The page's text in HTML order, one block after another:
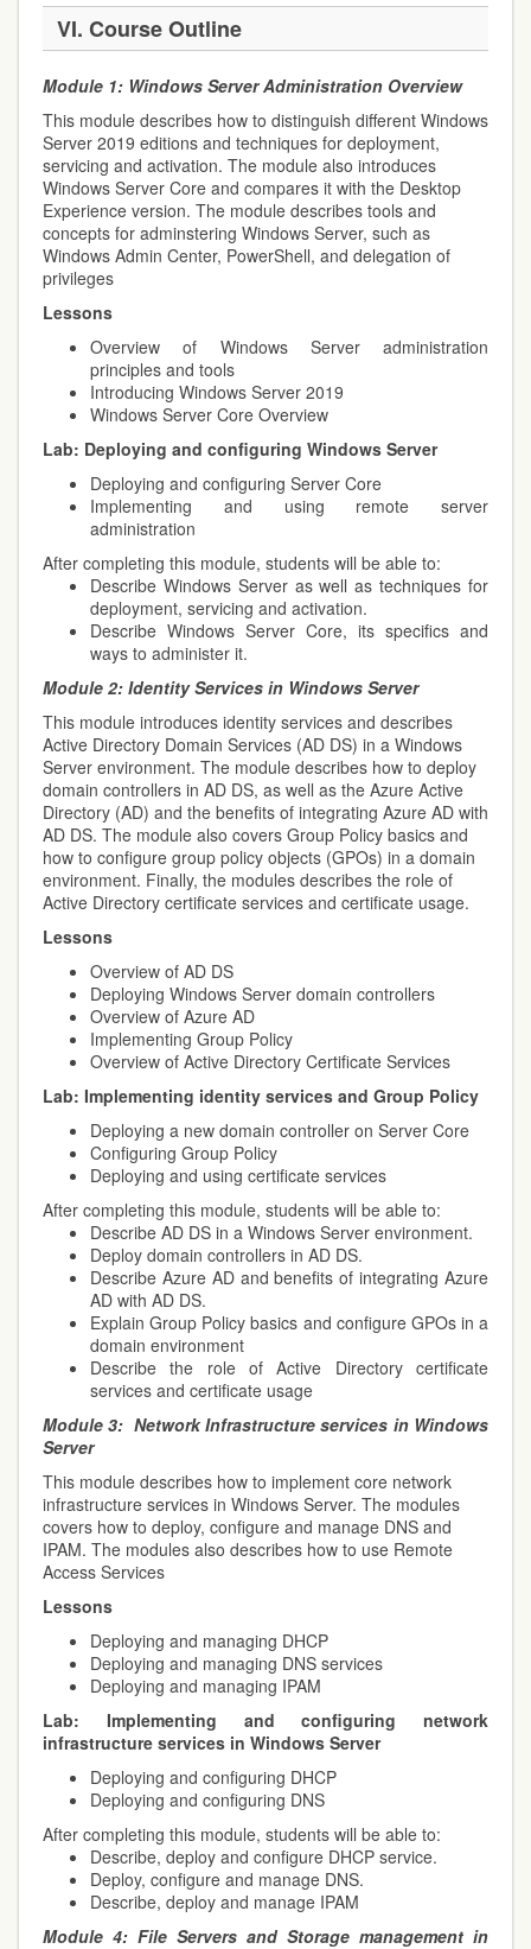
VI. Course Outline
Module 1: Windows Server Administration Overview
This module describes how to distinguish different Windows
Server 2019 editions and techniques for deployment,
servicing and activation. The module also introduces
Windows Server Core and compares it with the Desktop
Experience version. The module describes tools and
concepts for adminstering Windows Server, such as
Windows Admin Center, PowerShell, and delegation of
privileges
Lessons
Overview of Windows Server administration
principles and tools
Introducing Windows Server 2019
Windows Server Core Overview
Lab: Deploying and configuring Windows Server
Deploying and configuring Server Core
Implementing and using remote server
administration
After completing this module, students will be able to:
Describe Windows Server as well as techniques for
deployment, servicing and activation.
Describe Windows Server Core, its specifics and
ways to administer it.
Module 2: Identity Services in Windows Server
This module introduces identity services and describes
Active Directory Domain Services (AD DS) in a Windows
Server environment. The module describes how to deploy
domain controllers in AD DS, as well as the Azure Active
Directory (AD) and the benefits of integrating Azure AD with
AD DS. The module also covers Group Policy basics and
how to configure group policy objects (GPOs) in a domain
environment. Finally, the modules describes the role of
Active Directory certificate services and certificate usage.
Lessons
Overview of AD DS
Deploying Windows Server domain controllers
Overview of Azure AD
Implementing Group Policy
Overview of Active Directory Certificate Services
Lab: Implementing identity services and Group Policy
Deploying a new domain controller on Server Core
Configuring Group Policy
Deploying and using certificate services
After completing this module, students will be able to:
Describe AD DS in a Windows Server environment.
Deploy domain controllers in AD DS.
Describe Azure AD and benefits of integrating Azure
AD with AD DS.
Explain Group Policy basics and configure GPOs in a
domain environment
Describe the role of Active Directory certificate
services and certificate usage
Module 3: Network Infrastructure services in Windows
Server
This module describes how to implement core network
infrastructure services in Windows Server. The modules
covers how to deploy, configure and manage DNS and
IPAM. The modules also describes how to use Remote
Access Services
Lessons
Deploying and managing DHCP
Deploying and managing DNS services
Deploying and managing IPAM
Lab: Implementing and configuring network
infrastructure services in Windows Server
Deploying and configuring DHCP
Deploying and configuring DNS
After completing this module, students will be able to:
Describe, deploy and configure DHCP service.
Deploy, configure and manage DNS.
Describe, deploy and manage IPAM
Module 4: File Servers and Storage management in